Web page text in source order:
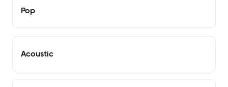
Pop
Acoustic